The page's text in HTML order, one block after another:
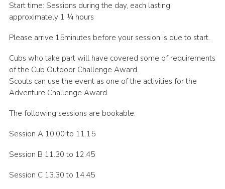
Start time: Sessions during the day, each lasting
approximately 1 ¼ hours
Please arrive 15minutes before your session is due to start.
Cubs who take part will have covered some of requirements
of the Cub Outdoor Challenge Award.
Scouts can use the event as one of the activities for the
Adventure Challenge Award.
The following sessions are bookable:
Session A 10.00 to 11.15
Session B 11.30 to 12.45
Session C 13.30 to 14.45